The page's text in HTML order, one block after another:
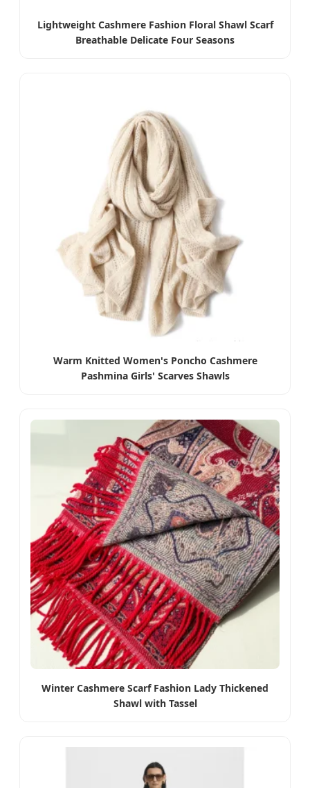
Lightweight Cashmere Fashion Floral Shawl Scarf
Breathable Delicate Four Seasons
Warm Knitted Women's Poncho Cashmere
Pashmina Girls' Scarves Shawls
Winter Cashmere Scarf Fashion Lady Thickened
Shawl with Tassel